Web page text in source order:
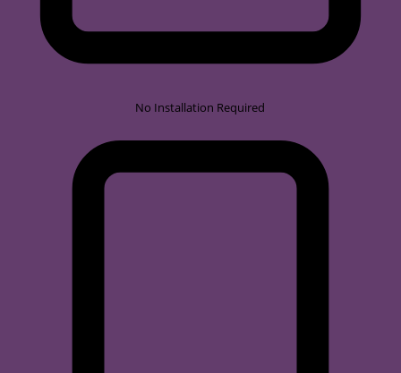
No Installation Required